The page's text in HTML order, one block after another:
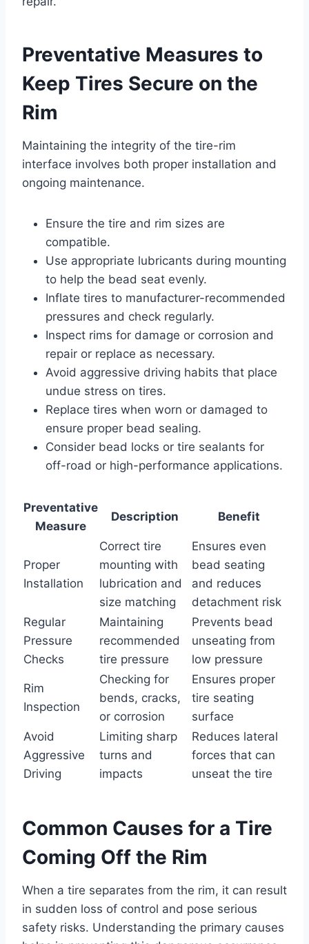
Preventative Measures to
Keep Tires Secure on the
Rim
Maintaining the integrity of the tire-rim
interface involves both proper installation and
ongoing maintenance.
Ensure the tire and rim sizes are
compatible.
Use appropriate lubricants during mounting
to help the bead seat evenly.
Inflate tires to manufacturer-recommended
pressures and check regularly.
Inspect rims for damage or corrosion and
repair or replace as necessary.
Avoid aggressive driving habits that place
undue stress on tires.
Replace tires when worn or damaged to
ensure proper bead sealing.
Consider bead locks or tire sealants for
off-road or high-performance applications.
Preventative
Measure
Description Benefit
Proper
Installation
Correct tire
mounting with
lubrication and
size matching
Ensures even
bead seating
and reduces
detachment risk
Regular
Pressure
Checks
Maintaining
recommended
tire pressure
Prevents bead
unseating from
low pressure
Rim
Inspection
Checking for
bends, cracks,
or corrosion
Ensures proper
tire seating
surface
Avoid
Aggressive
Driving
Limiting sharp
turns and
impacts
Reduces lateral
forces that can
unseat the tire
Common Causes for a Tire
Coming Off the Rim
When a tire separates from the rim, it can result
in sudden loss of control and pose serious
safety risks. Understanding the primary causes